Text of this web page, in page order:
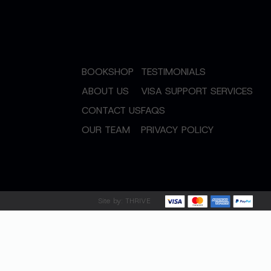
BOOKSHOP
ABOUT US
CONTACT US
OUR TEAM
TESTIMONIALS
VISA SUPPORT SERVICES
FAQS
PRIVACY POLICY
Site by: THRIVE